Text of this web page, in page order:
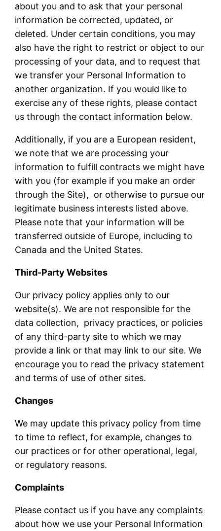
about you and to ask that your personal
information be corrected, updated, or
deleted. Under certain conditions, you may
also have the right to restrict or object to our
processing of your data, and to request that
we transfer your Personal Information to
another organization. If you would like to
exercise any of these rights, please contact
us through the contact information below.
Additionally, if you are a European resident,
we note that we are processing your
information to fulfill contracts we might have
with you (for example if you make an order
through the Site), or otherwise to pursue our
legitimate business interests listed above.
Please note that your information will be
transferred outside of Europe, including to
Canada and the United States.
Third-Party Websites
Our privacy policy applies only to our
website(s). We are not responsible for the
data collection, privacy practices, or policies
of any third-party site to which we may
provide a link or that may link to our site. We
encourage you to read the privacy statement
and terms of use of other sites.
Changes
We may update this privacy policy from time
to time to reflect, for example, changes to
our practices or for other operational, legal,
or regulatory reasons.
Complaints
Please contact us if you have any complaints
about how we use your Personal Information